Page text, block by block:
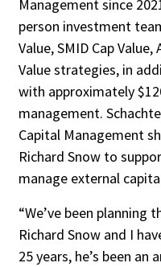
Management since
person investment
Value, SMID Cap
Value strat­egies, in
with approximately
management.
Capital Management
Richard Snow to
manage external
“We’ve been planning
Richard Snow and I
25 years, he’s been